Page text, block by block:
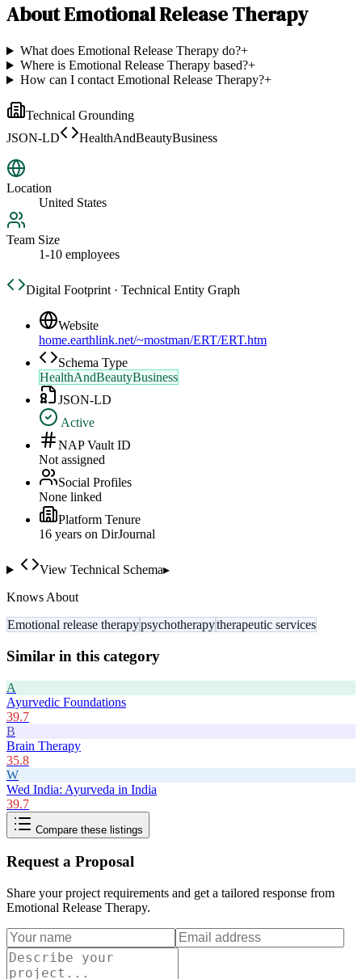
AboutEmotional Release Therapy
What does Emotional Release Therapy do?+
Where is Emotional Release Therapy based?+
How can I contact Emotional Release Therapy?+
Technical Grounding
JSON-LD
HealthAndBeautyBusiness
Location
United States
Team Size
1-10 employees
Digital Footprint · Technical Entity Graph
Website
home.earthlink.net/~mostman/ERT/ERT.htm
Schema Type
HealthAndBeautyBusiness
JSON-LD
Active
NAP Vault ID
Not assigned
Social Profiles
None linked
Platform Tenure
16 years on DirJournal
View Technical Schema▸
Knows About
Emotional release therapypsychotherapytherapeutic services
Similar in this category
A
Ayurvedic Foundations
39.7
B
Brain Therapy
35.8
W
Wed India: Ayurveda in India
39.7
Compare these listings
Request a Proposal
Share your project requirements and get a tailored response from
Emotional Release Therapy.